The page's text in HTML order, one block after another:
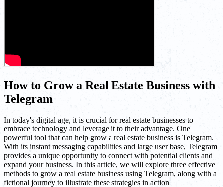
How to Grow a Real Estate Business with
Telegram
In today's digital age, it is crucial for real estate businesses to
embrace technology and leverage it to their advantage. One
powerful tool that can help grow a real estate business is Telegram.
With its instant messaging capabilities and large user base, Telegram
provides a unique opportunity to connect with potential clients and
expand your business. In this article, we will explore three effective
methods to grow a real estate business using Telegram, along with a
fictional journey to illustrate these strategies in action